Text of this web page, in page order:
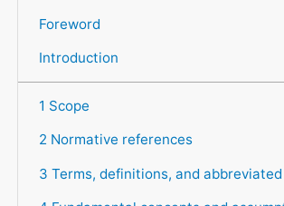
Foreword
Introduction
1 Scope
2 Normative references
3 Terms, definitions, and